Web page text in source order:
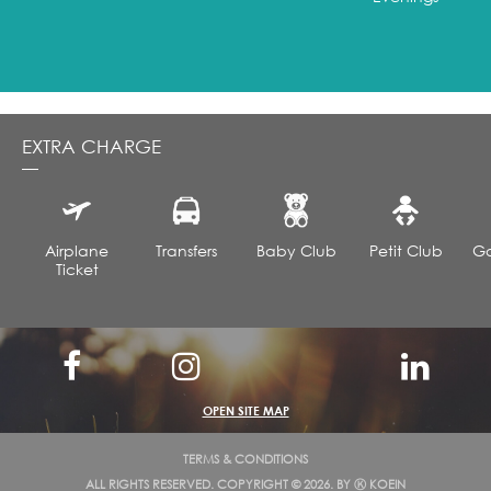
EXTRA CHARGE
Airplane
Ticket
Transfers Baby Club Petit Club
OPEN SITE MAP
TERMS & CONDITIONS
ALL RIGHTS RESERVED. COPYRIGHT © 2026. BY Ⓚ KOEIN